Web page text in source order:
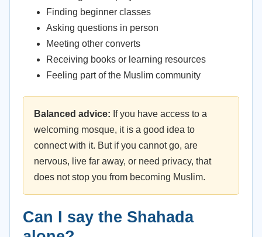
Finding beginner classes
Asking questions in person
Meeting other converts
Receiving books or learning resources
Feeling part of the Muslim community
Balanced advice: If you have access to a
welcoming mosque, it is a good idea to
connect with it. But if you cannot go, are
nervous, live far away, or need privacy, that
does not stop you from becoming Muslim.
Can I say the Shahada